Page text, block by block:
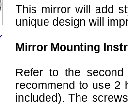
This mirror will add
unique design will
Mirror Mounting
Refer to the
recommend to use 2
included). The